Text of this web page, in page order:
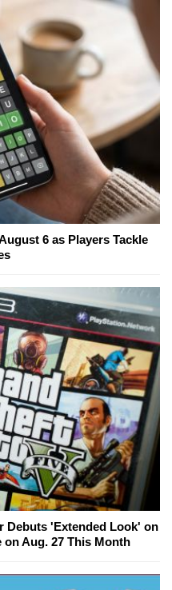
6 as Players Tackle
Debuts 'Extended Look' on
on Aug. 27 This Month